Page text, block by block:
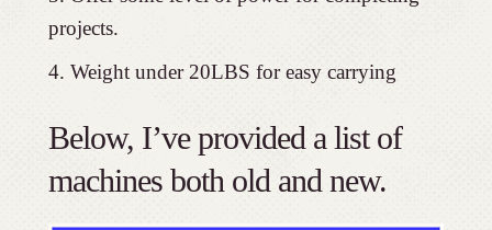
projects.
Weight under 20LBS for easy carrying
Below, I’ve provided a list of
machines both old and new.